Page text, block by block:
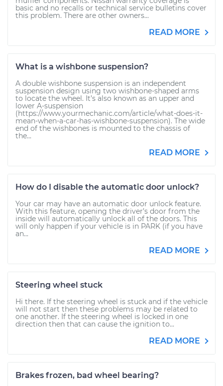
basic and no recalls or technical service bulletins cover
this problem. There are other owners...
READ MORE
What is a wishbone suspension?
A double wishbone suspension is an independent
suspension design using two wishbone-shaped arms
to locate the wheel. It’s also known as an upper and
lower A-suspension
(https://www.yourmechanic.com/article/what-does-it-
mean-when-a-car-has-wishbone-suspension). The wide
end of the wishbones is mounted to the chassis of
the...
READ MORE
How do I disable the automatic door unlock?
Your car may have an automatic door unlock feature.
With this feature, opening the driver’s door from the
inside will automatically unlock all of the doors. This
will only happen if your vehicle is in PARK (if you have
an...
READ MORE
Steering wheel stuck
Hi there. If the steering wheel is stuck and if the vehicle
will not start then these problems may be related to
one another. If the steering wheel is locked in one
direction then that can cause the ignition to...
READ MORE
Brakes frozen, bad wheel bearing?